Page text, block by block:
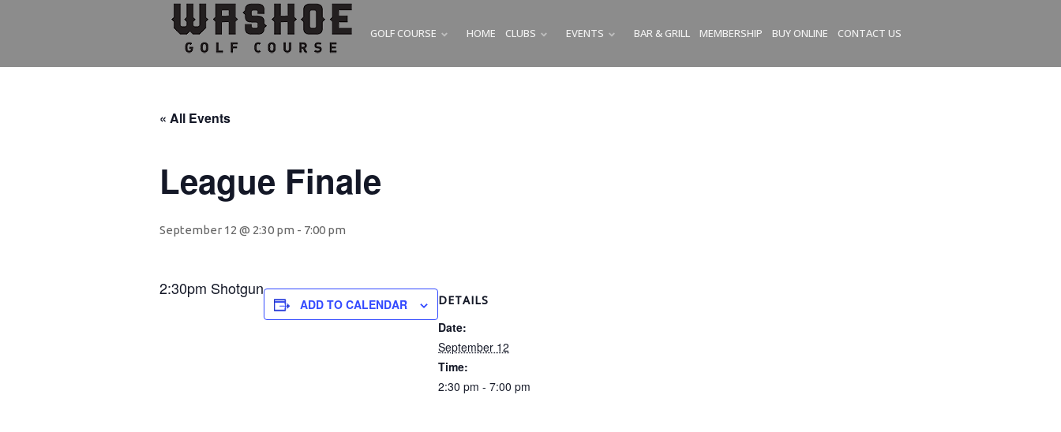
GOLF COURSE SUBMENU
HOME CLUBS SUBMENU
EVENTS SUBMENU
BAR & GRILL MEMBERSHIP BUY ONLINE CONTACT US
« All Events
League Finale
September 12 @ 2:30 pm - 7:00 pm
2:30pm Shotgun
ADD TO CALENDAR DETAILS
Date:
September 12
Time:
2:30 pm - 7:00 pm